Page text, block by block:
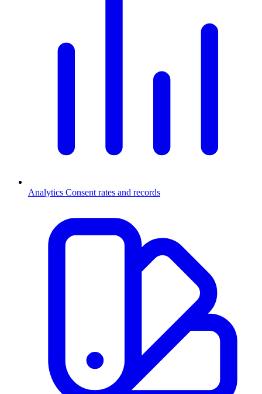
Analytics Consent rates and records